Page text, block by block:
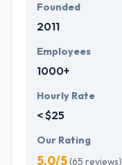
Founded
2011
Employees
1000+
Hourly Rate
< $25
Our Rating
5.0/5(65 reviews)